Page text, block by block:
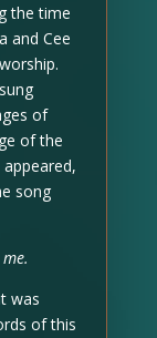
the time
and Cee
of
of the
song
was
of this